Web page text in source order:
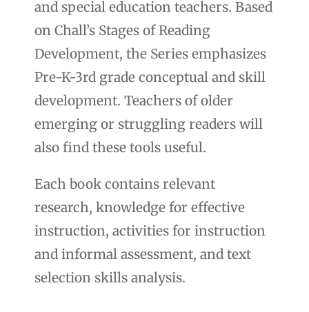
and special education teachers. Based
on Chall’s Stages of Reading
Development, the Series emphasizes
Pre-K-3rd grade conceptual and skill
development. Teachers of older
emerging or struggling readers will
also find these tools useful.
Each book contains relevant
research, knowledge for effective
instruction, activities for instruction
and informal assessment, and text
selection skills analysis.